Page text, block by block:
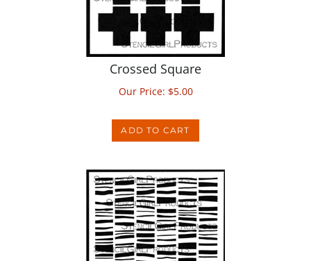
Crossed Square
Our Price:$5.00